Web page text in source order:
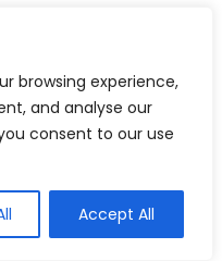
browsing experience,
and analyse our
consent to our use
Accept All
can be
might disconnect
into regional
apply to your